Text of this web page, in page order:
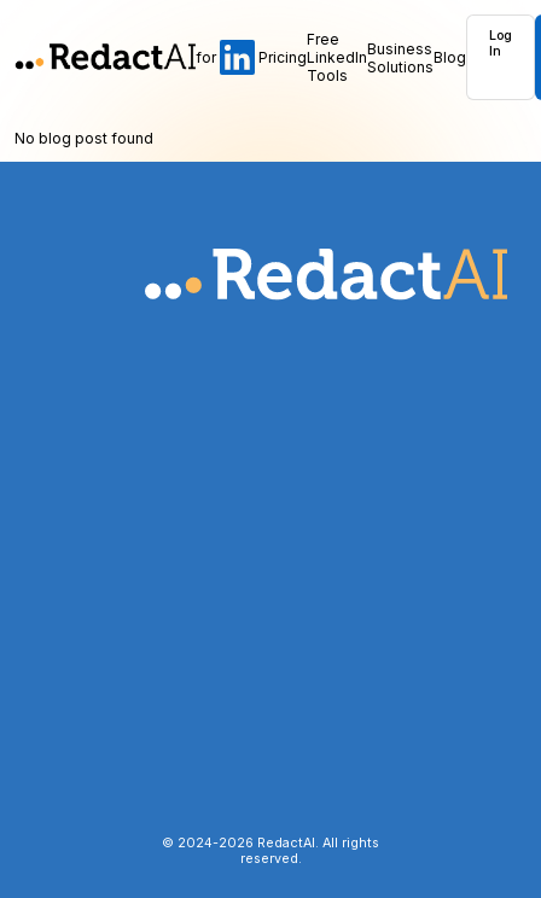
for Pricing
Free
LinkedIn
Tools
Business
SolutionsBlog
Log
In
No blog post found
© 2024-2026 RedactAI. All rights
reserved.